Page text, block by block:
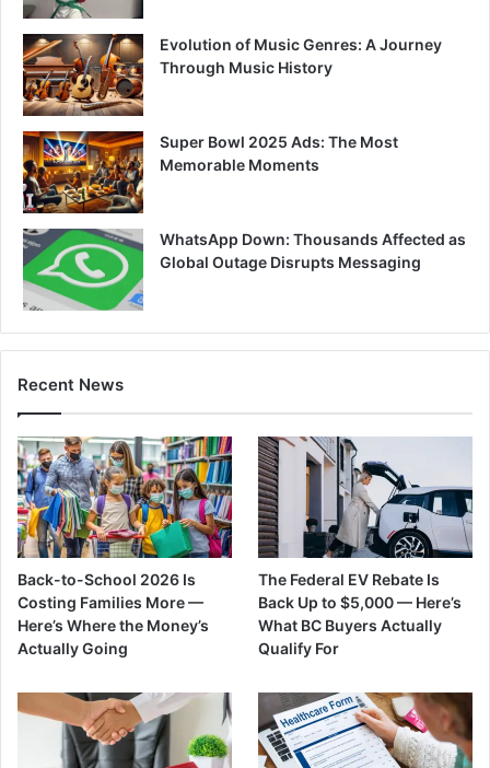
Evolution of Music Genres: A Journey
Through Music History
Super Bowl 2025 Ads: The Most
Memorable Moments
WhatsApp Down: Thousands Affected as
Global Outage Disrupts Messaging
Recent News
Back-to-School 2026 Is
Costing Families More —
Here’s Where the Money’s
Actually Going
The Federal EV Rebate Is
Back Up to $5,000 — Here’s
What BC Buyers Actually
Qualify For